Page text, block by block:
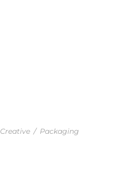
Creative / Packaging